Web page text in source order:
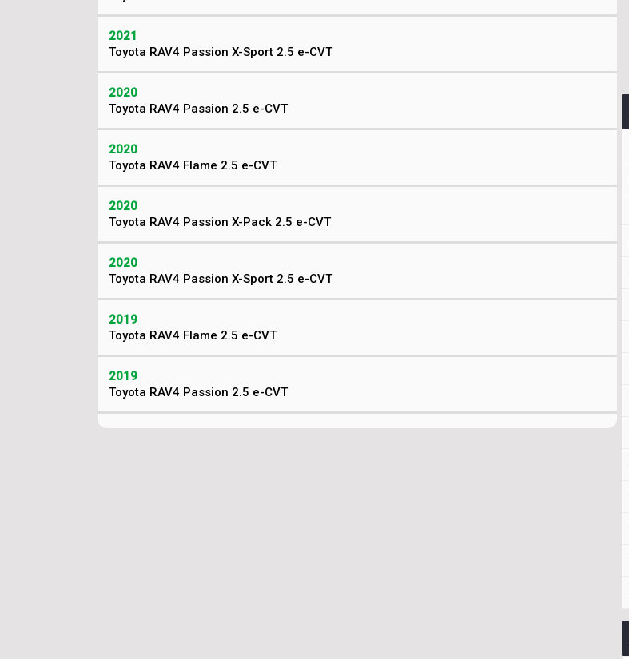
2021
Toyota RAV4 Passion X-Sport 2.5 e-CVT
2020
Toyota RAV4 Passion 2.5 e-CVT
2020
Toyota RAV4 Flame 2.5 e-CVT
2020
Toyota RAV4 Passion X-Pack 2.5 e-CVT
2020
Toyota RAV4 Passion X-Sport 2.5 e-CVT
2019
Toyota RAV4 Flame 2.5 e-CVT
2019
Toyota RAV4 Passion 2.5 e-CVT